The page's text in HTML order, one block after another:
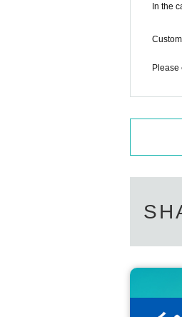
In the
Please